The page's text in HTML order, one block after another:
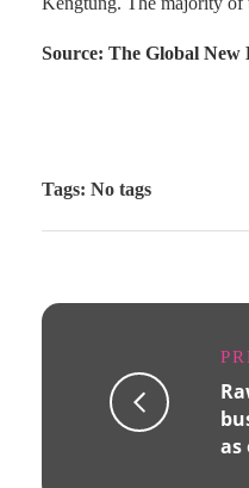
Source: The Global
Tags: No tags
as